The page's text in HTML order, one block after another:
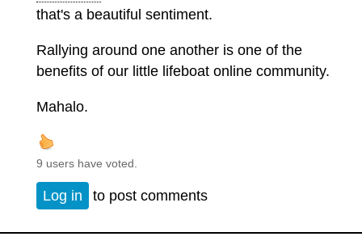
that's a beautiful sentiment.
Rallying around one another is one of the
benefits of our little lifeboat online community.
Mahalo.
9 users have voted.
Log in to post comments